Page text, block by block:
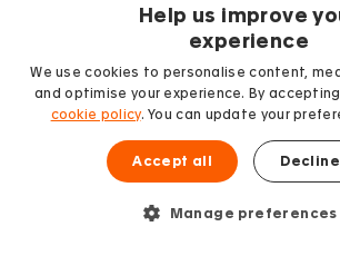
171 /week
We proudly support
Help us improve
experience
We use cookies to personalise content,
and optimise your experience. By
cookie policy. You can update your
Accept all Decline
Manage preferences